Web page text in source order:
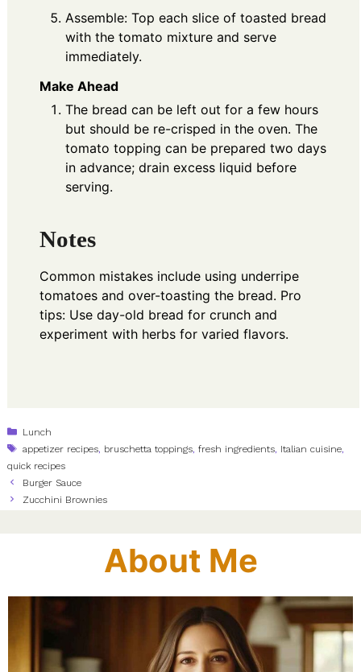
Assemble: Top each slice of toasted bread
with the tomato mixture and serve
immediately.
Make Ahead
The bread can be left out for a few hours
but should be re-crisped in the oven. The
tomato topping can be prepared two days
in advance; drain excess liquid before
serving.
Notes
Common mistakes include using underripe
tomatoes and over-toasting the bread. Pro
tips: Use day-old bread for crunch and
experiment with herbs for varied flavors.
Categories
Lunch
Tags
appetizer recipes bruschetta toppings ,fresh ingredients Italian cuisine
quick recipes
Burger Sauce
Zucchini Brownies
About Me